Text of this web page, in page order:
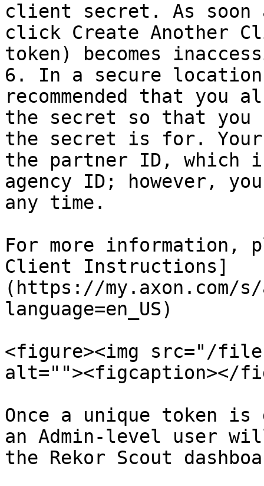
client secret. As soon
click Create Another
token) becomes
6. In a secure
recommended that
the secret so that you
the secret is for.
the partner ID, which
agency ID; however,
any time.
For more information,
Client Instructions]
(https://my.axon.com/
language=en_US)
<figure><img src="/
alt=""><figcaption></
Once a unique token is
an Admin-level user
the Rekor Scout